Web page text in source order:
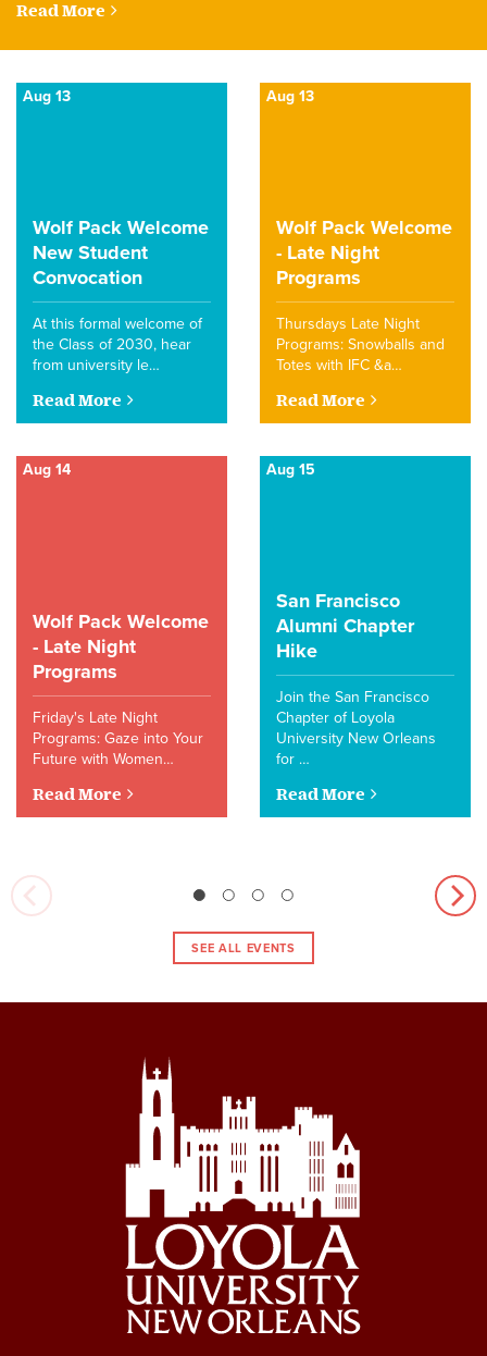
Read More
Aug 13
Wolf Pack Welcome
New Student
Convocation
At this formal welcome of
the Class of 2030, hear
from university le…
Read More
Aug 13
Wolf Pack Welcome
- Late Night
Programs
Thursdays Late Night
Programs: Snowballs and
Totes with IFC &a…
Read More
Aug 14
Wolf Pack Welcome
- Late Night
Programs
Friday's Late Night
Programs: Gaze into Your
Future with Women…
Read More
Aug 15
San Francisco
Alumni Chapter
Hike
Join the San Francisco
Chapter of Loyola
University New Orleans
for …
Read More
SEE ALL EVENTS